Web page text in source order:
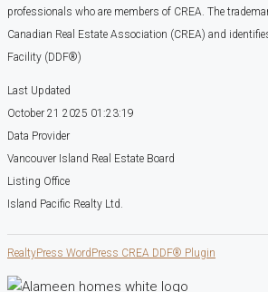
professionals who are members of CREA. The
Canadian Real Estate Association (CREA) and
Facility (DDF®)
Last Updated
October 21 2025 01:23:19
Data Provider
Vancouver Island Real Estate Board
Listing Office
Island Pacific Realty Ltd.
RealtyPress WordPress CREA DDF® Plugin